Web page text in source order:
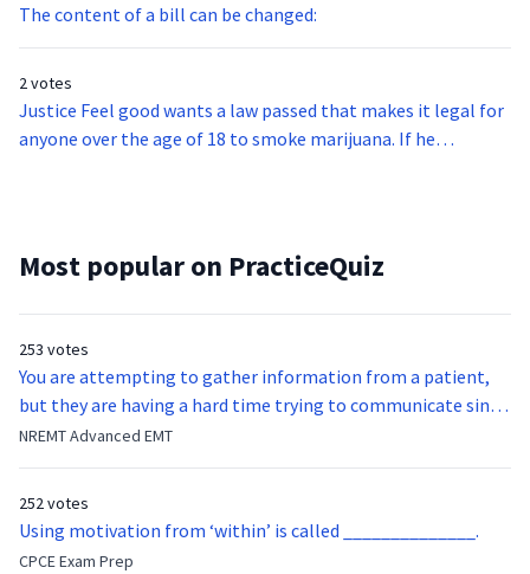
The content of a bill can be changed:
2 votes
Justice Feel good wants a law passed that makes it legal for
anyone over the age of 18 to smoke marijuana. If he
Most popular on PracticeQuiz
253 votes
You are attempting to gather information from a patient,
but they are having a hard time trying to communicate since
they were hit in the throat by a baseball bat. What is the
function of the vocal cords?
NREMT Advanced EMT
252 votes
Using motivation from ‘within’ is called ______________.
CPCE Exam Prep